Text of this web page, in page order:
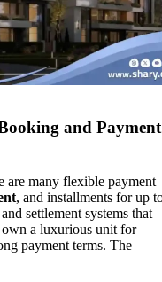
and Payment
are many flexible payment
, and installments for up
settlement systems that
own a luxurious unit for
payment terms. The